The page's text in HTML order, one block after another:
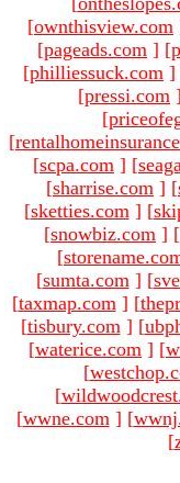
[ownthisview.com
[pageads.com ] [
[philliessuck.com ]
[pressi.com
[
[
[scpa.com ] [
[sharrise.com ] [
[sketties.com ] [
[snowbiz.com ] [
[
[sumta.com ] [
[taxmap.com ] [
[tisbury.com ] [
[waterice.com ] [
[
[
[wwne.com ] [
[